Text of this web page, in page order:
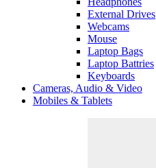
External Drives
Webcams
Mouse
Laptop Bags
Laptop Battries
Keyboards
Cameras, Audio & Video
Mobiles & Tablets